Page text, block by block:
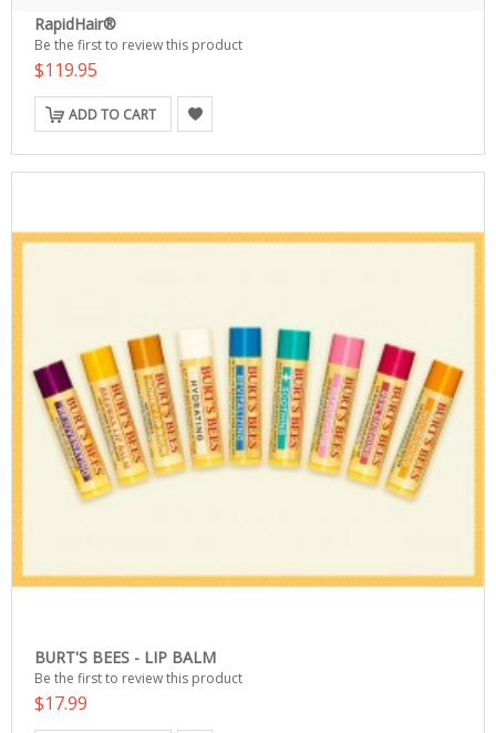
RapidHair®
Be the first to review this product
$119.95
ADD TO CART
BURT'S BEES - LIP BALM
Be the first to review this product
$17.99